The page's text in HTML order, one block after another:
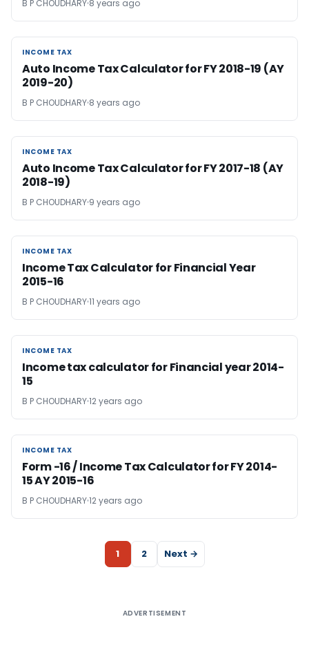
B P CHOUDHARY 8 years ago
INCOME TAX
INCOME TAX
Auto Income Tax Calculator for FY 2018-19 (AY
2019-20)
B P CHOUDHARY 8 years ago
INCOME TAX
INCOME TAX
Auto Income Tax Calculator for FY 2017-18 (AY
2018-19)
B P CHOUDHARY 9 years ago
INCOME TAX
INCOME TAX
Income Tax Calculator for Financial Year
2015-16
B P CHOUDHARY11 years ago
INCOME TAX
INCOME TAX
Income tax calculator for Financial year 2014-
15
B P CHOUDHARY12 years ago
INCOME TAX
INCOME TAX
Form -16 / Income Tax Calculator for FY 2014-
15 AY 2015-16
B P CHOUDHARY12 years ago
1 2 Next →
ADVERTISEMENT